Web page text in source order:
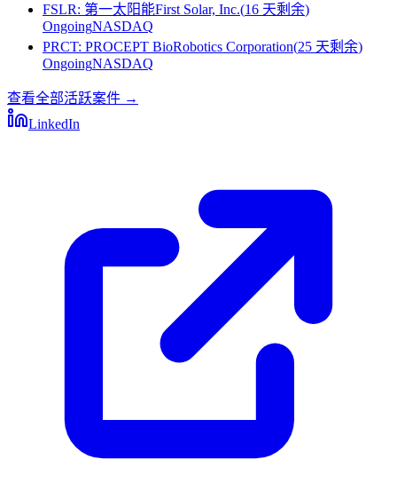
FSLR: 第一太阳能First Solar, Inc.(16 天剩余)
OngoingNASDAQ
PRCT: PROCEPT BioRobotics Corporation(25 天剩余)
OngoingNASDAQ
查看全部活跃案件 →
LinkedIn